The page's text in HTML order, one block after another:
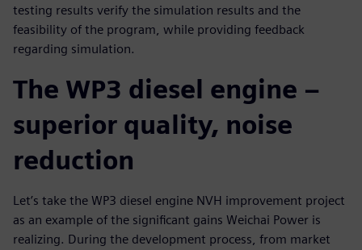
testing results verify the simulation results and the
feasibility of the program, while providing feedback
regarding simulation.
The WP3 diesel engine –
superior quality, noise
reduction
Let’s take the WP3 diesel engine NVH improvement project
as an example of the significant gains Weichai Power is
realizing. During the development process, from market